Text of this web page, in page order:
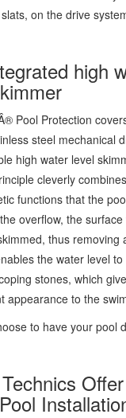
on the drive
high
Pool Protection
steel mechanical
high water level
cleverly
functions that the
overflow, the
thus removing
the water level
stones, which
appearance to the
to have your pool